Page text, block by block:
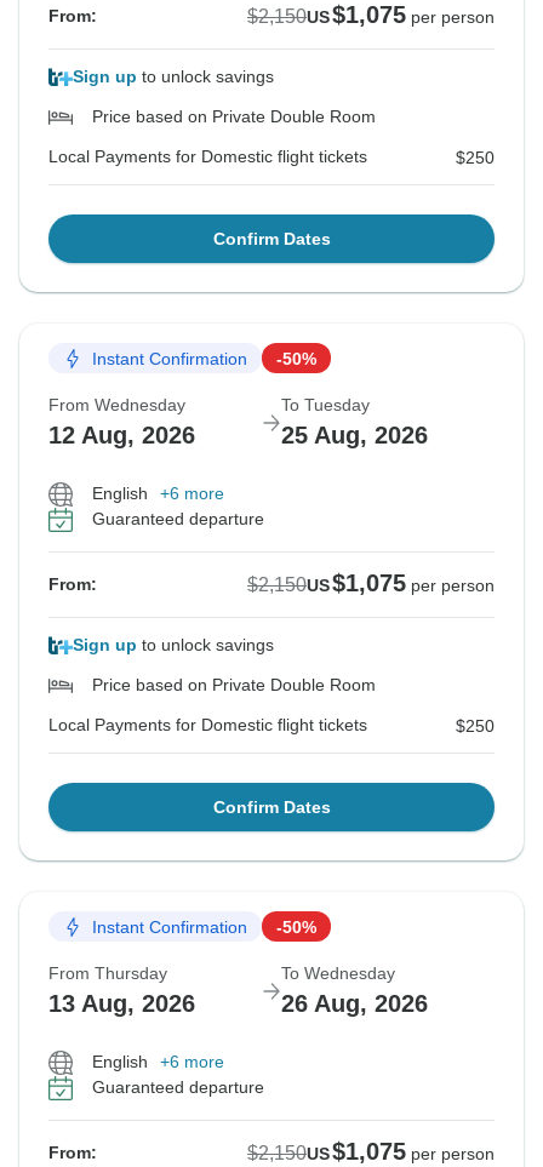
From: $2,150US$1,075 per person
Sign up to unlock savings
Price based on Private Double Room
Local Payments for Domestic flight tickets $250
Confirm Dates
Instant Confirmation -50%
From Wednesday
12 Aug, 2026
To Tuesday
25 Aug, 2026
English
+6 more
Guaranteed departure
From: $2,150US$1,075 per person
Sign up to unlock savings
Price based on Private Double Room
Local Payments for Domestic flight tickets $250
Confirm Dates
Instant Confirmation -50%
From Thursday
13 Aug, 2026
To Wednesday
26 Aug, 2026
English
+6 more
Guaranteed departure
From: $2,150US$1,075 per person